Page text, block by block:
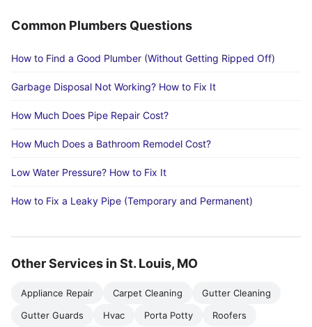
Common Plumbers Questions
How to Find a Good Plumber (Without Getting Ripped Off)
Garbage Disposal Not Working? How to Fix It
How Much Does Pipe Repair Cost?
How Much Does a Bathroom Remodel Cost?
Low Water Pressure? How to Fix It
How to Fix a Leaky Pipe (Temporary and Permanent)
Other Services in St. Louis, MO
Appliance Repair Carpet Cleaning
Gutter Cleaning
Gutter Guards
Hvac Porta Potty Roofers